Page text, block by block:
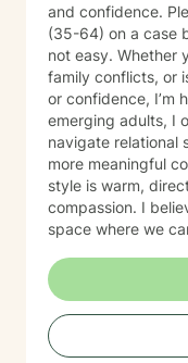
and confidence. Please note: I do work with adults
(35-64) on a case by case
not easy. Whether
family conflicts, or
or confidence, I’m here to
emerging adults, I
navigate relational
more meaningful
style is warm,
compassion. I
space where we
and I’m committed
are. Taking the first step toward change can feel
overwhelming, but
care. Together,
build your